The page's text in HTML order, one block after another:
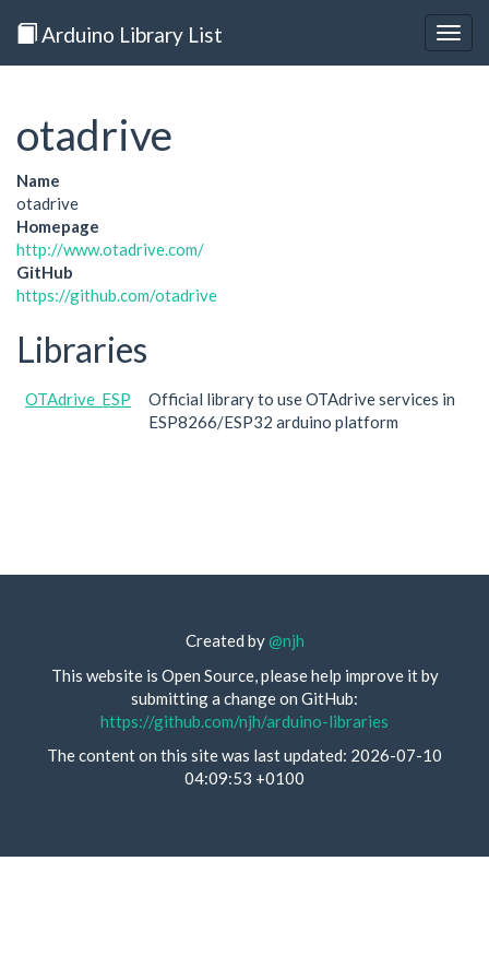
Arduino Library List
otadrive
Name
otadrive
Homepage
http://www.otadrive.com/
GitHub
https://github.com/otadrive
Libraries
OTAdrive_ESP
Official library to use OTAdrive services in
ESP8266/ESP32 arduino platform
Created by@njh
This website is Open Source, please help improve it by
submitting a change on GitHub:
https://github.com/njh/arduino-libraries
The content on this site was last updated: 2026-07-10
04:09:53 +0100